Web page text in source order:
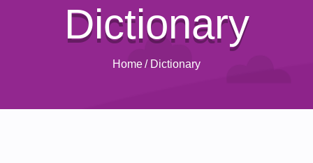
Dictionary
Home/ Dictionary